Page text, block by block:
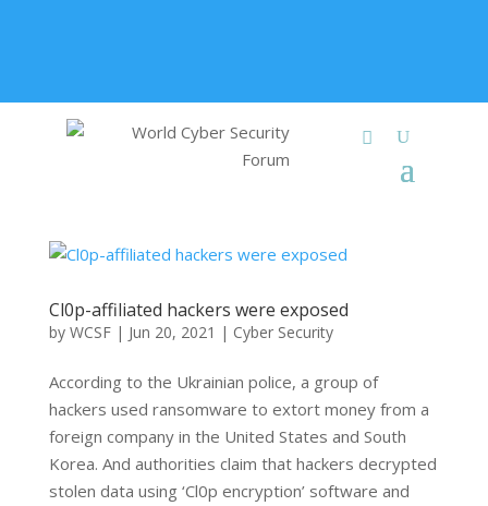
Cl0p-affiliated hackers were exposed
by WCSF| Jun 20, 2021 | Cyber Security
According to the Ukrainian police, a group of
hackers used ransomware to extort money from a
foreign company in the United States and South
Korea. And authorities claim that hackers decrypted
stolen data using ‘Cl0p encryption’ software and